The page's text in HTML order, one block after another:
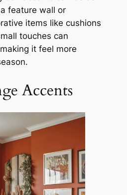
feature wall or
items like cushions
touches can
it feel more
Accents